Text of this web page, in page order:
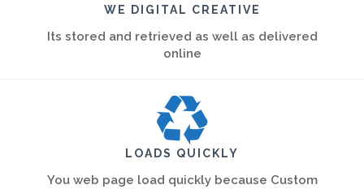
WE DIGITAL CREATIVE
Its stored and retrieved as well as delivered
online
LOADS QUICKLY
You web page load quickly because Custom